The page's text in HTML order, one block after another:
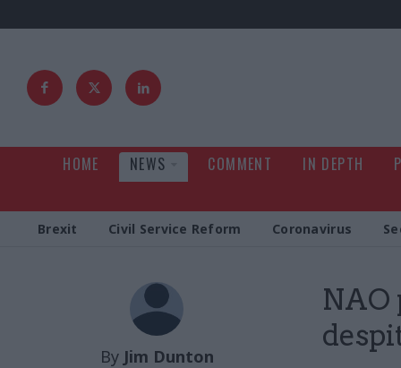
HOME NEWS COMMENT IN DEPTH
Brexit Civil Service Reform Coronavirus
NAO
By Jim Dunton